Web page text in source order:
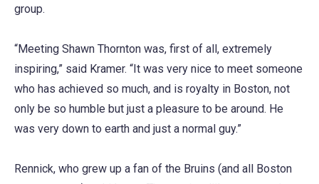
group.
“Meeting Shawn Thornton was, first of all, extremely
inspiring,” said Kramer. “It was very nice to meet someone
who has achieved so much, and is royalty in Boston, not
only be so humble but just a pleasure to be around. He
was very down to earth and just a normal guy.”
Rennick, who grew up a fan of the Bruins (and all Boston